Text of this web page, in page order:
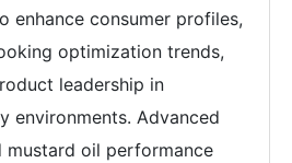
enhance consumer profiles,
optimization trends,
leadership in
environments. Advanced
mustard oil performance